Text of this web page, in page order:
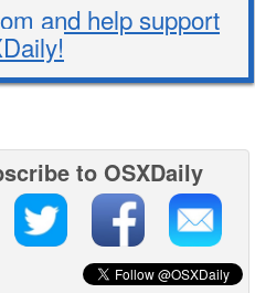
and help support
to OSXDaily